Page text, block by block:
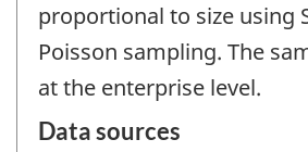
proportional to size using
Poisson sampling. The
at the enterprise level.
Data sources